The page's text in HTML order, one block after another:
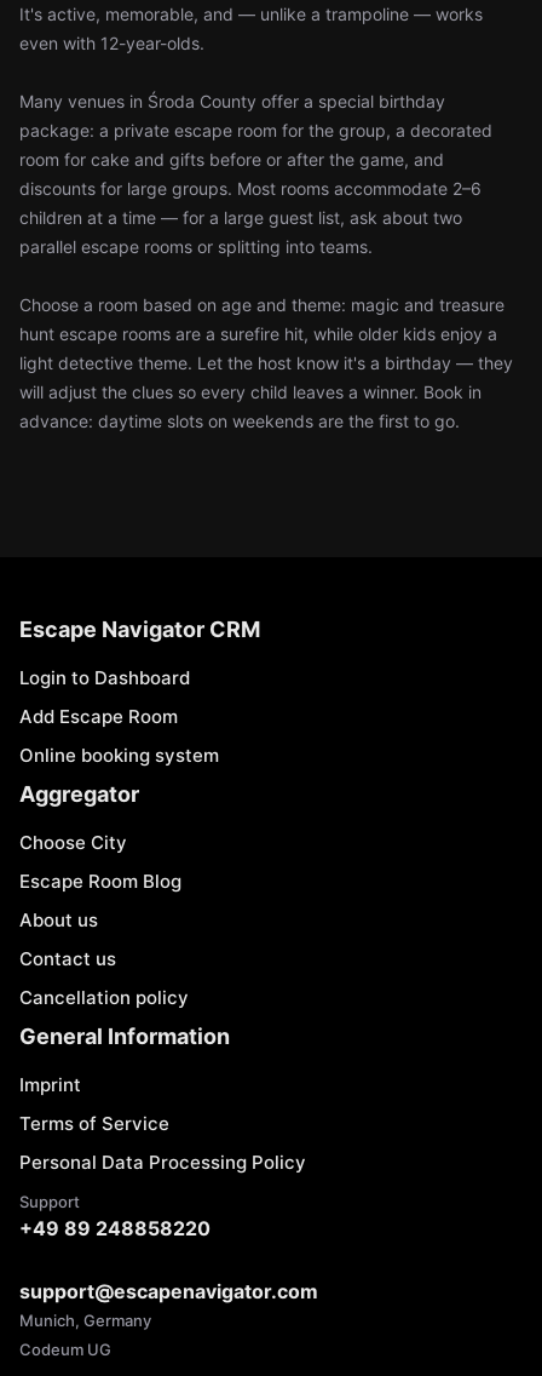
It's active, memorable, and — unlike a trampoline — works
even with 12-year-olds.
Many venues in Środa County offer a special birthday
package: a private escape room for the group, a decorated
room for cake and gifts before or after the game, and
discounts for large groups. Most rooms accommodate 2–6
children at a time — for a large guest list, ask about two
parallel escape rooms or splitting into teams.
Choose a room based on age and theme: magic and treasure
hunt escape rooms are a surefire hit, while older kids enjoy a
light detective theme. Let the host know it's a birthday — they
will adjust the clues so every child leaves a winner. Book in
advance: daytime slots on weekends are the first to go.
Escape Navigator CRM
Login to Dashboard
Add Escape Room
Online booking system
Aggregator
Choose City
Escape Room Blog
About us
Contact us
Cancellation policy
General Information
Imprint
Terms of Service
Personal Data Processing Policy
Support
+49 89 248858220
support@escapenavigator.com
Munich, Germany
Codeum UG